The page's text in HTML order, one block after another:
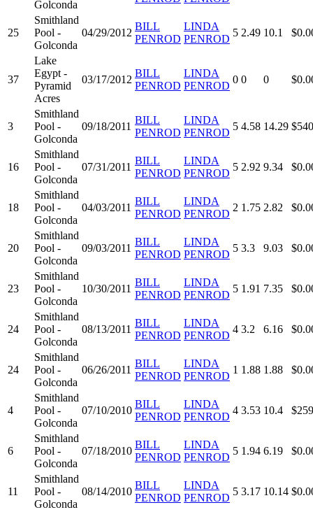
Golconda
25
Smithland
Pool -
Golconda
04/29/2012
BILL
PENROD
LINDA
PENROD
5 2.49 10.1
37
Lake
Egypt -
Pyramid
Acres
03/17/2012
BILL
PENROD
LINDA
PENROD
0 0 0
3
Smithland
Pool -
Golconda
09/18/2011
BILL
PENROD
LINDA
PENROD
5 4.58 14.29
16
Smithland
Pool -
Golconda
07/31/2011
BILL
PENROD
LINDA
PENROD
5 2.92 9.34
18
Smithland
Pool -
Golconda
04/03/2011
BILL
PENROD
LINDA
PENROD
2 1.75 2.82
20
Smithland
Pool -
Golconda
09/03/2011
BILL
PENROD
LINDA
PENROD
5 3.3 9.03
23
Smithland
Pool -
Golconda
10/30/2011
BILL
PENROD
LINDA
PENROD
5 1.91 7.35
24
Smithland
Pool -
Golconda
08/13/2011
BILL
PENROD
LINDA
PENROD
4 3.2 6.16
24
Smithland
Pool -
Golconda
06/26/2011
BILL
PENROD
LINDA
PENROD
1 1.88 1.88
4
Smithland
Pool -
Golconda
07/10/2010
BILL
PENROD
LINDA
PENROD
4 3.53 10.4
6
Smithland
Pool -
Golconda
07/18/2010
BILL
PENROD
LINDA
PENROD
5 1.94 6.19
11
Smithland
Pool -
Golconda
08/14/2010
BILL
PENROD
LINDA
PENROD
5 3.17 10.14